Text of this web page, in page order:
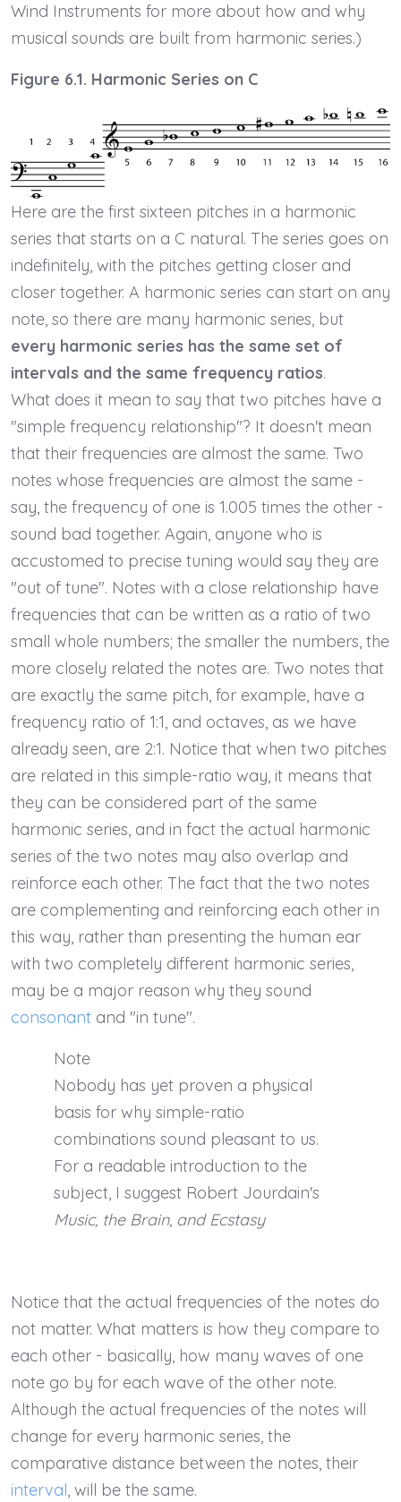
Wind Instruments for more about how and why
musical sounds are built from harmonic series.)
Figure 6.1. Harmonic Series on C
Here are the first sixteen pitches in a harmonic
series that starts on a C natural. The series goes on
indefinitely, with the pitches getting closer and
closer together. A harmonic series can start on any
note, so there are many harmonic series, but
every harmonic series has the same set of
intervals and the same frequency ratios.
What does it mean to say that two pitches have a
"simple frequency relationship"? It doesn't mean
that their frequencies are almost the same. Two
notes whose frequencies are almost the same -
say, the frequency of one is 1.005 times the other -
sound bad together. Again, anyone who is
accustomed to precise tuning would say they are
"out of tune". Notes with a close relationship have
frequencies that can be written as a ratio of two
small whole numbers; the smaller the numbers, the
more closely related the notes are. Two notes that
are exactly the same pitch, for example, have a
frequency ratio of 1:1, and octaves, as we have
already seen, are 2:1. Notice that when two pitches
are related in this simple-ratio way, it means that
they can be considered part of the same
harmonic series, and in fact the actual harmonic
series of the two notes may also overlap and
reinforce each other. The fact that the two notes
are complementing and reinforcing each other in
this way, rather than presenting the human ear
with two completely different harmonic series,
may be a major reason why they sound
consonant and "in tune".
Note
Nobody has yet proven a physical
basis for why simple-ratio
combinations sound pleasant to us.
For a readable introduction to the
subject, I suggest Robert Jourdain's
Music, the Brain, and Ecstasy
Notice that the actual frequencies of the notes do
not matter. What matters is how they compare to
each other - basically, how many waves of one
note go by for each wave of the other note.
Although the actual frequencies of the notes will
change for every harmonic series, the
comparative distance between the notes, their
interval, will be the same.